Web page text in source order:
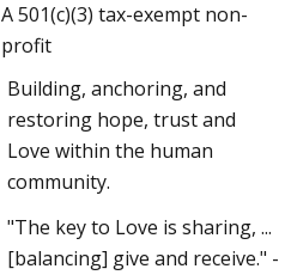
A 501(c)(3) tax-exempt non-
profit
Building, anchoring, and
restoring hope, trust and
Love within the human
community.
"The key to Love is sharing, ...
[balancing] give and receive." -